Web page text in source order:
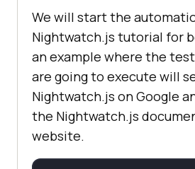
We will start the
Nightwatch.js tutorial for
an example where the
are going to execute will
Nightwatch.js on Google
the Nightwatch.js
website.